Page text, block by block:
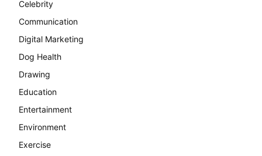
Celebrity
Communication
Digital Marketing
Dog Health
Drawing
Education
Entertainment
Environment
Exercise